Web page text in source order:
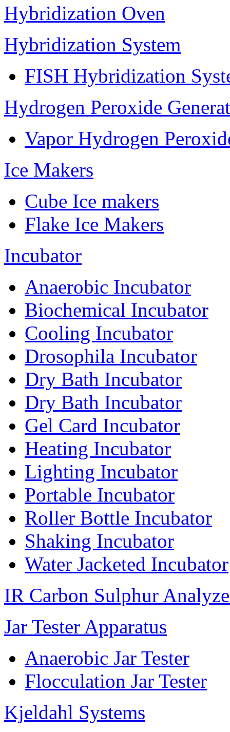
Hybridization Oven
Hybridization System
FISH Hybridization
Hydrogen Peroxide
Vapor Hydrogen
Ice Makers
Cube Ice makers
Flake Ice Makers
Incubator
Anaerobic Incubator
Biochemical Incubator
Cooling Incubator
Drosophila Incubator
Dry Bath Incubator
Dry Bath Incubator
Gel Card Incubator
Heating Incubator
Lighting Incubator
Portable Incubator
Roller Bottle Incubator
Shaking Incubator
Water Jacketed Incubator
IR Carbon Sulphur
Jar Tester Apparatus
Anaerobic Jar Tester
Flocculation Jar Tester
Kjeldahl Systems